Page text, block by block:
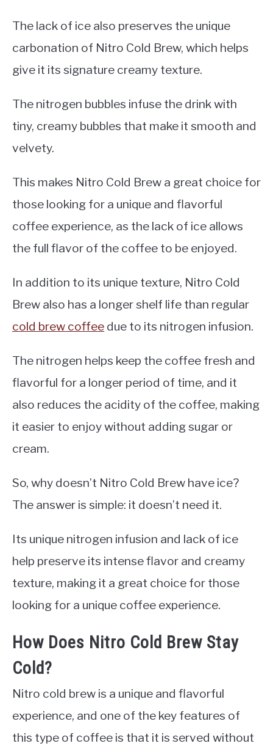
The lack of ice also preserves the unique
carbonation of Nitro Cold Brew, which helps
give it its signature creamy texture.
The nitrogen bubbles infuse the drink with
tiny, creamy bubbles that make it smooth and
velvety.
This makes Nitro Cold Brew a great choice for
those looking for a unique and flavorful
coffee experience, as the lack of ice allows
the full flavor of the coffee to be enjoyed.
In addition to its unique texture, Nitro Cold
Brew also has a longer shelf life than regular
cold brew coffee due to its nitrogen infusion.
The nitrogen helps keep the coffee fresh and
flavorful for a longer period of time, and it
also reduces the acidity of the coffee, making
it easier to enjoy without adding sugar or
cream.
So, why doesn’t Nitro Cold Brew have ice?
The answer is simple: it doesn’t need it.
Its unique nitrogen infusion and lack of ice
help preserve its intense flavor and creamy
texture, making it a great choice for those
looking for a unique coffee experience.
How Does Nitro Cold Brew Stay
Cold?
Nitro cold brew is a unique and flavorful
experience, and one of the key features of
this type of coffee is that it is served without